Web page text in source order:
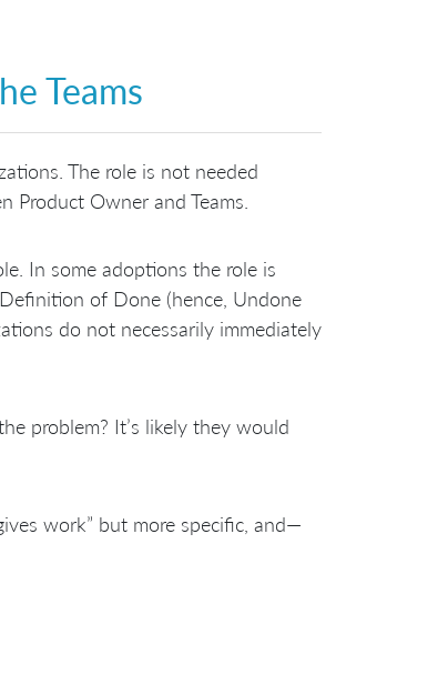
Teams
The role is not needed
Product Owner and Teams.
In some adoptions the role is
of Done (hence, Undone
do not necessarily immediately
problem? It’s likely they would
work” but more specific, and—